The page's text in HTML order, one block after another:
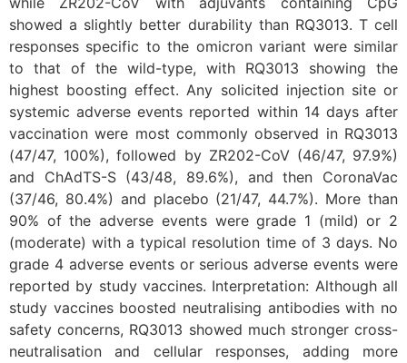
showed a slightly better durability than RQ3013. T cell
responses specific to the omicron variant were similar
to that of the wild-type, with RQ3013 showing the
highest boosting effect. Any solicited injection site or
systemic adverse events reported within 14 days after
vaccination were most commonly observed in RQ3013
(47/47, 100%), followed by ZR202-CoV (46/47, 97.9%)
and ChAdTS-S (43/48, 89.6%), and then CoronaVac
(37/46, 80.4%) and placebo (21/47, 44.7%). More than
90% of the adverse events were grade 1 (mild) or 2
(moderate) with a typical resolution time of 3 days. No
grade 4 adverse events or serious adverse events were
reported by study vaccines. Interpretation: Although all
study vaccines boosted neutralising antibodies with no
safety concerns, RQ3013 showed much stronger cross-
neutralisation and cellular responses, adding more